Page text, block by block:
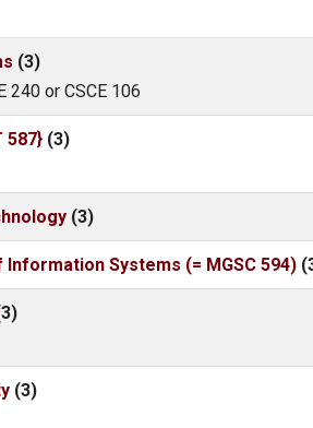
(3)
240 or CSCE 106
587} (3)
(3)
Systems (= MGSC 594)
(3)